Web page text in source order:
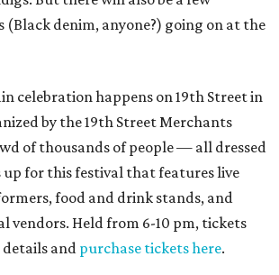
(Black denim, anyone?) going on at the
celebration happens on 19th Street in
by the 19th Street Merchants
of thousands of people — all dressed
for this festival that features live
food and drink stands, and
vendors. Held from 6-10 pm, tickets
details and purchase tickets here.